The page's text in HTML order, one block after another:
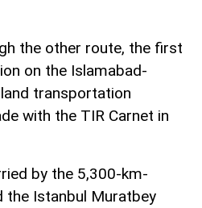
the other route, the first
on the Islamabad-
transportation
with the TIR Carnet in
by the 5,300-km-
the Istanbul Muratbey